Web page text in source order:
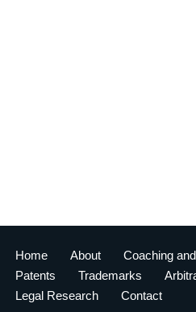
Home About Coaching
Patents
Trademarks
Legal Research
Contact